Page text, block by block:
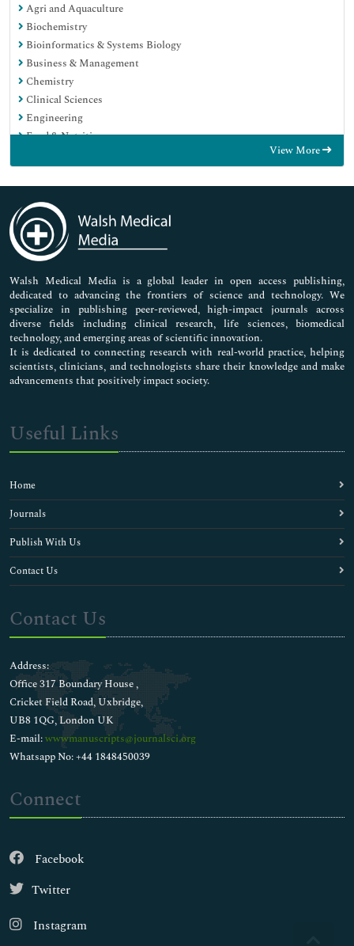
Agri and Aquaculture
Biochemistry
Bioinformatics & Systems Biology
Business & Management
Chemistry
Clinical Sciences
Engineering
Food & Nutrition
Immunology & Microbiology
Medical Sciences
Neuroscience & Psychology
Nursing & Health Care
Pharmaceutical Sciences
View More
Walsh Medical Media is a global leader in open access publishing,
dedicated to advancing the frontiers of science and technology. We
specialize in publishing peer-reviewed, high-impact journals across
diverse fields including clinical research, life sciences, biomedical
technology, and emerging areas of scientific innovation.
It is dedicated to connecting research with real-world practice, helping
scientists, clinicians, and technologists share their knowledge and make
advancements that positively impact society.
Useful Links
Home
Journals
Publish With Us
Contact Us
Contact Us
Address:
Office 317 Boundary House ,
Cricket Field Road, Uxbridge,
UB8 1QG, London UK
E-mail:wwwmanuscripts@journalsci.org
Whatsapp No: +44 1848450039
Connect
Facebook
Twitter
Instagram